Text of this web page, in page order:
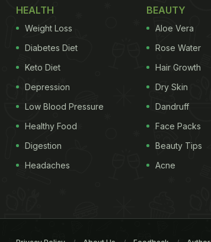
HEALTH
Weight Loss
Diabetes Diet
Keto Diet
Depression
Low Blood Pressure
Healthy Food
Digestion
Headaches
BEAUTY
Aloe Vera
Rose Water
Hair Growth
Dry Skin
Dandruff
Face Packs
Beauty Tips
Acne